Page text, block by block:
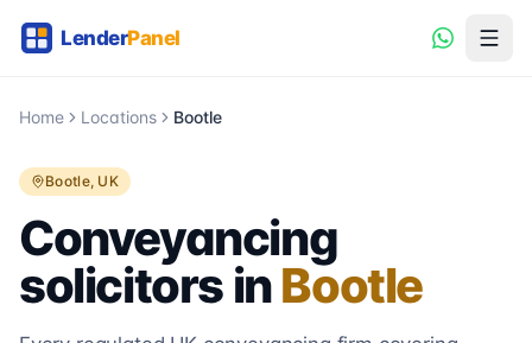
Home Locations Bootle
Bootle, UK
Conveyancing
solicitors inBootle